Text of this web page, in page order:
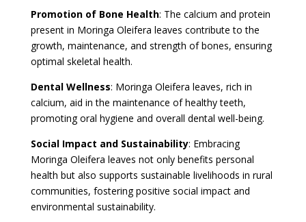
Promotion of Bone Health: The calcium and protein
present in Moringa Oleifera leaves contribute to the
growth, maintenance, and strength of bones, ensuring
optimal skeletal health.
Dental Wellness: Moringa Oleifera leaves, rich in
calcium, aid in the maintenance of healthy teeth,
promoting oral hygiene and overall dental well-being.
Social Impact and Sustainability: Embracing
Moringa Oleifera leaves not only benefits personal
health but also supports sustainable livelihoods in rural
communities, fostering positive social impact and
environmental sustainability.